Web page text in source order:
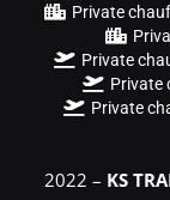
Private
Private
Private
Private
2022 – KS